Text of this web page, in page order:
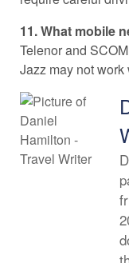
11. What mobile
Telenor and
Jazz may not